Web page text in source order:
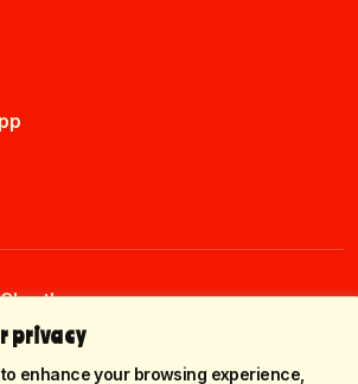
privacy
enhance your browsing experience,
Chaptly.
Terms & Conditions